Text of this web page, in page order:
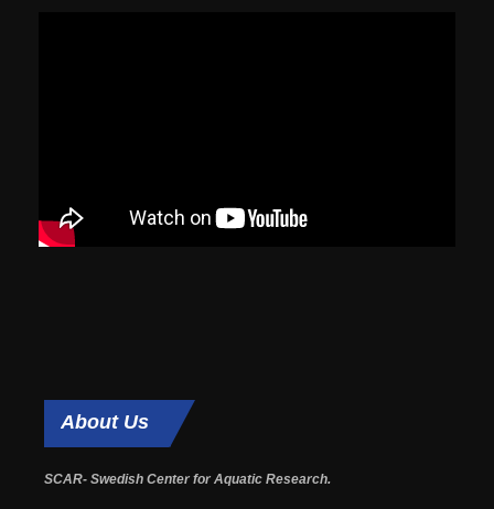
AboutUs
SCAR- Swedish Center for Aquatic Research.